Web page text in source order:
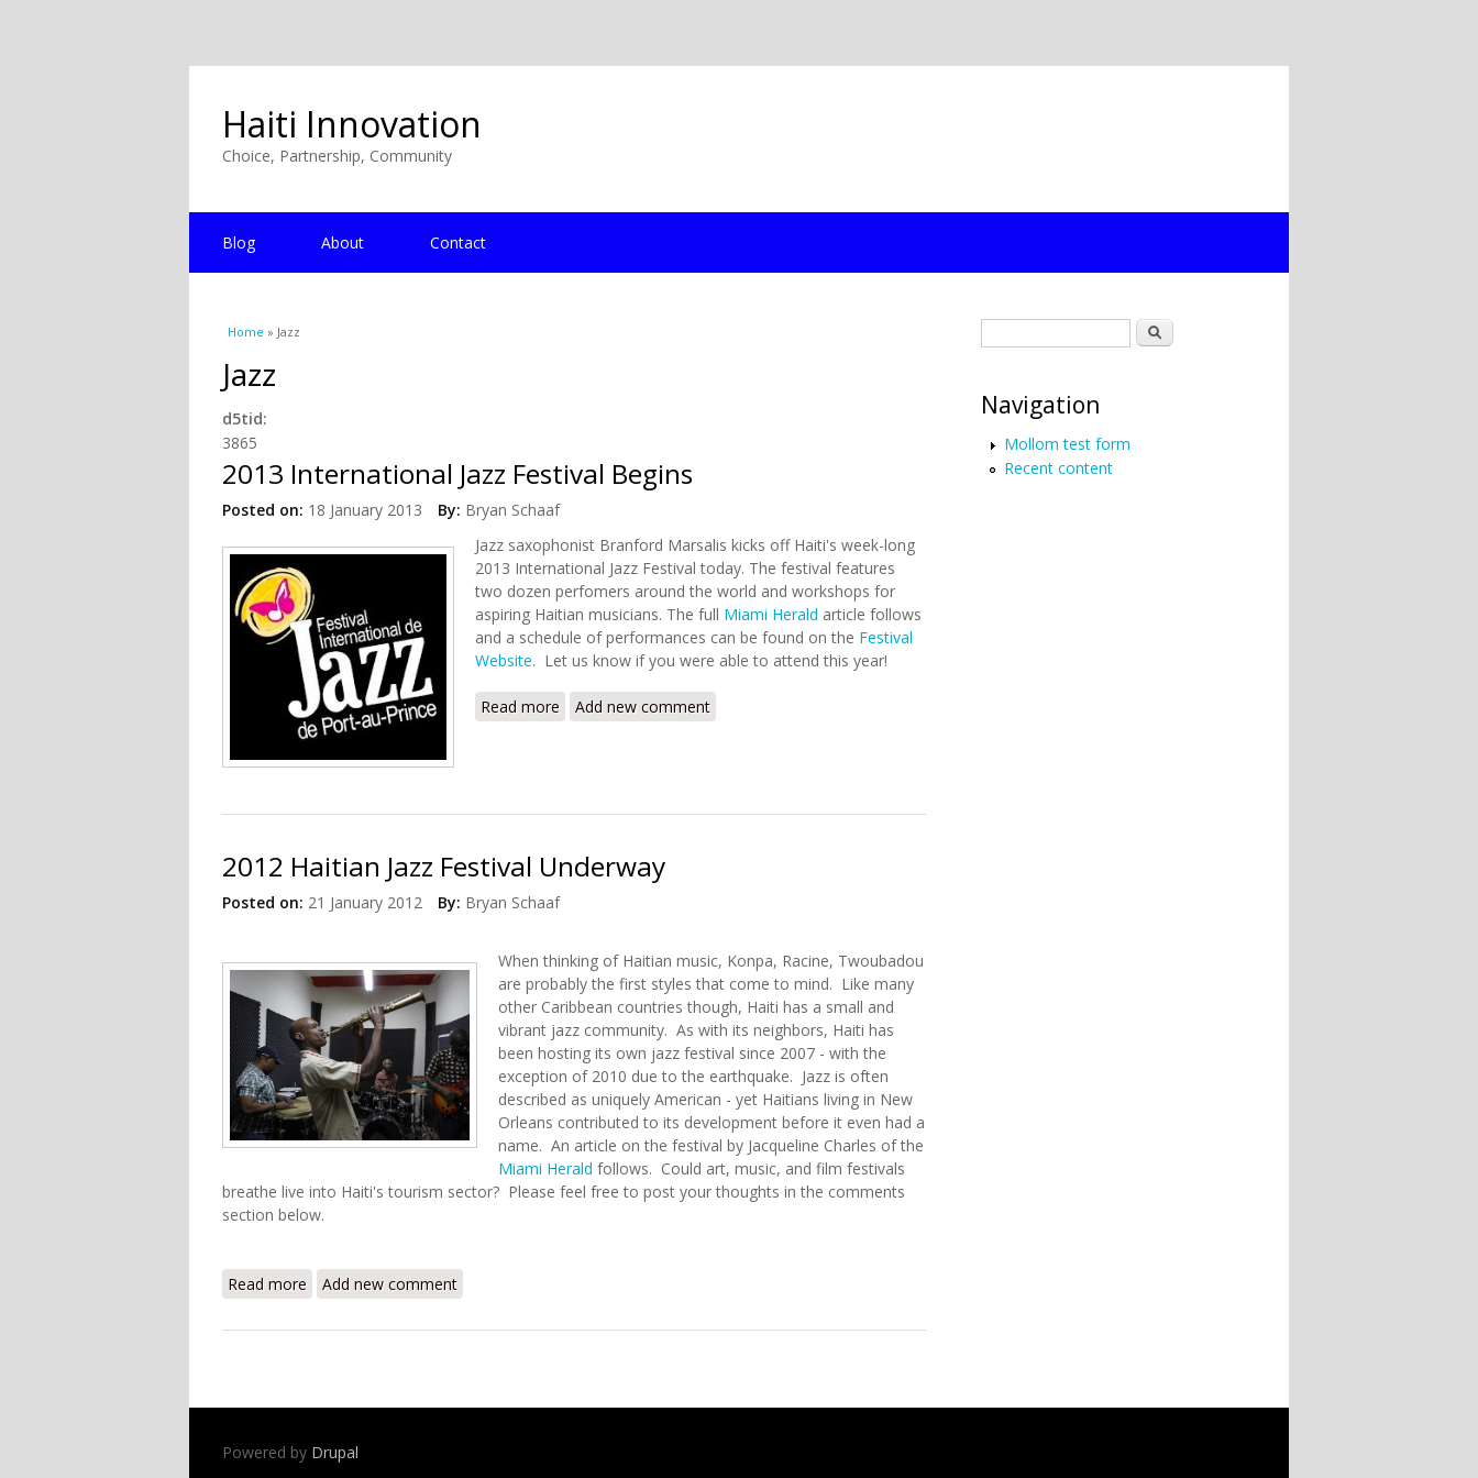
Haiti Innovation
Choice, Partnership, Community
Blog About Contact
You are here
Home » Jazz
Jazz
d5tid:
3865
2013 International Jazz Festival Begins
Posted on: 18 January 2013 By: Bryan Schaaf
Jazz saxophonist Branford Marsalis kicks off Haiti's week-long
2013 International Jazz Festival today. The festival features
two dozen perfomers around the world and workshops for
aspiring Haitian musicians. The full Miami Herald article follows
and a schedule of performances can be found on the Festival
Website. Let us know if you were able to attend this year!
Read more about 2013 International Jazz Festival Begins
Add new comment
2012 Haitian Jazz Festival Underway
Posted on: 21 January 2012 By: Bryan Schaaf
When thinking of Haitian music, Konpa, Racine, Twoubadou
are probably the first styles that come to mind. Like many
other Caribbean countries though, Haiti has a small and
vibrant jazz community. As with its neighbors, Haiti has
been hosting its own jazz festival since 2007 - with the
exception of 2010 due to the earthquake. Jazz is often
described as uniquely American - yet Haitians living in New
Orleans contributed to its development before it even had a
name. An article on the festival by Jacqueline Charles of the
Miami Herald follows. Could art, music, and film festivals
breathe live into Haiti's tourism sector? Please feel free to post your thoughts in the comments
section below.
Read more about 2012 Haitian Jazz Festival Underway
Add new comment
Search
Navigation
Mollom test form
Recent content
Powered by Drupal